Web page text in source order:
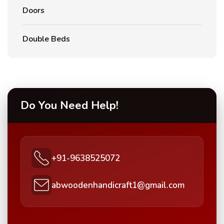
Doors
Double Beds
Do You Need Help!
+91-9638525072
abwoodenhandicraft1@gmail.com